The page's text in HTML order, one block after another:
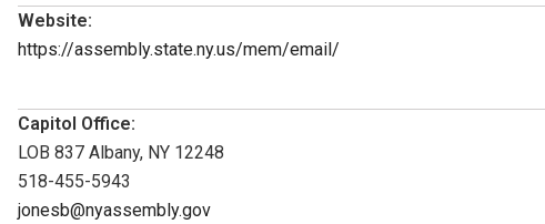
Website:
https://assembly.state.ny.us/mem/email/
Capitol Office:
LOB 837 Albany, NY 12248
518-455-5943
jonesb@nyassembly.gov